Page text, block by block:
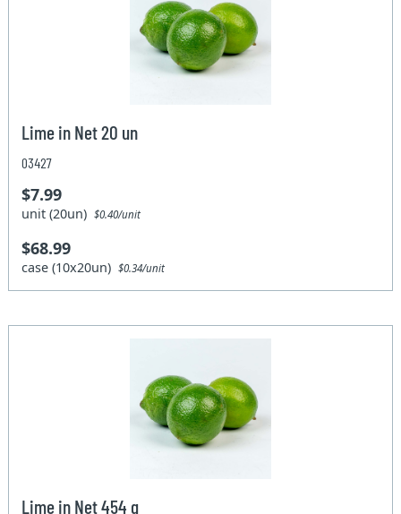
Lime in Net 20 un
03427
$7.99
unit (20un)$0.40/unit
$68.99
case (10x20un)$0.34/unit
Lime in Net 454 g